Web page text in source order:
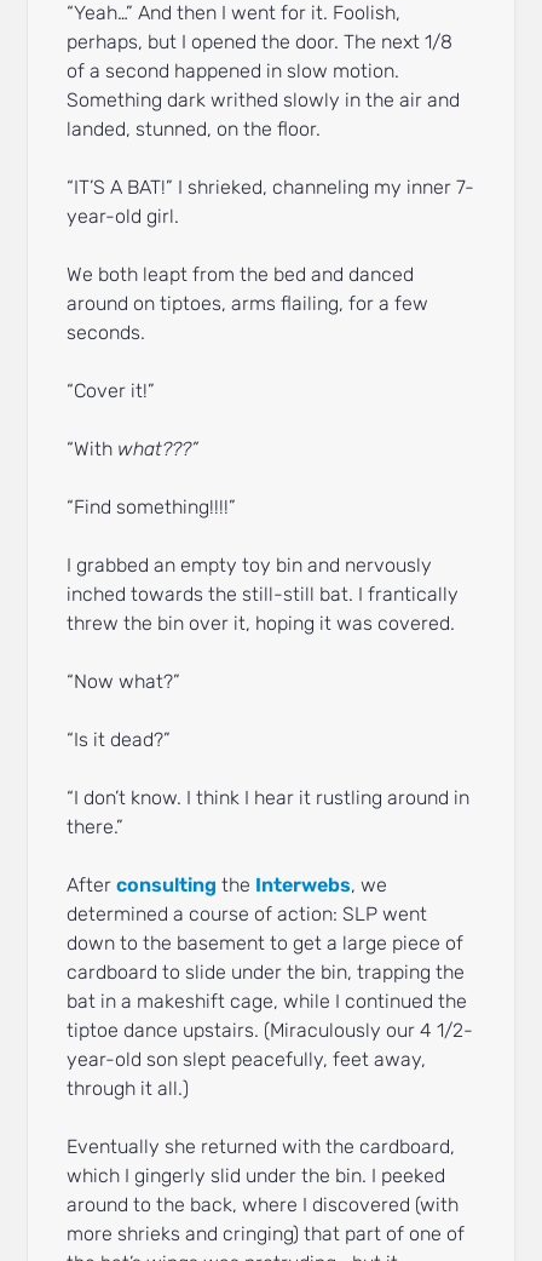
“Yeah…” And then I went for it. Foolish,
perhaps, but I opened the door. The next 1/8
of a second happened in slow motion.
Something dark writhed slowly in the air and
landed, stunned, on the floor.
“IT’S A BAT!” I shrieked, channeling my inner 7-
year-old girl.
We both leapt from the bed and danced
around on tiptoes, arms flailing, for a few
seconds.
“Cover it!”
“With what???”
“Find something!!!!”
I grabbed an empty toy bin and nervously
inched towards the still-still bat. I frantically
threw the bin over it, hoping it was covered.
“Now what?”
“Is it dead?”
“I don’t know. I think I hear it rustling around in
there.”
Afterconsulting the Interwebs, we
determined a course of action: SLP went
down to the basement to get a large piece of
cardboard to slide under the bin, trapping the
bat in a makeshift cage, while I continued the
tiptoe dance upstairs. (Miraculously our 4 1/2-
year-old son slept peacefully, feet away,
through it all.)
Eventually she returned with the cardboard,
which I gingerly slid under the bin. I peeked
around to the back, where I discovered (with
more shrieks and cringing) that part of one of